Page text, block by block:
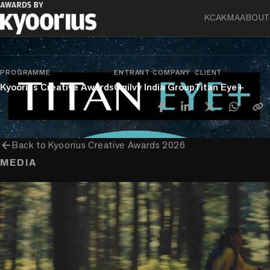
KCAKMAABOUT
Sector-Specific Health & Pharma Health & Wellbeingchevron_right
Experiences & Activations
PROGRAMME
Kyoorius Creative Awards
ENTRANT COMPANY
Ogilvy India Group
CLIENT
Titan Eye+
arrow_backBack toKyoorius Creative Awards 2026
MEDIA